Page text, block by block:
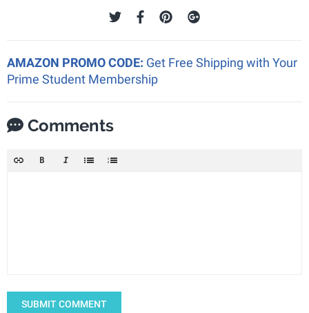
AMAZON PROMO CODE: Get Free Shipping with Your
Prime Student Membership
Comments
SUBMIT COMMENT